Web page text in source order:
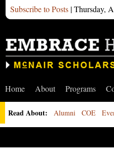
Subscribe to Posts | Thursday,
Home About Programs
Read About: Alumni COE